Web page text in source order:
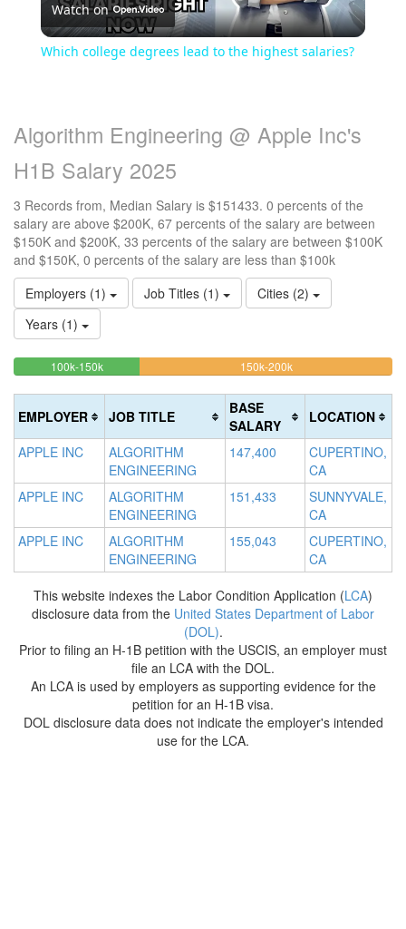
Video
Watch on
Which college degrees lead to the highest salaries?
Algorithm Engineering @ Apple Inc's
H1B Salary 2025
3 Records from, Median Salary is $151433. 0 percents of the
salary are above $200K, 67 percents of the salary are between
$150K and $200K, 33 percents of the salary are between $100K
and $150K, 0 percents of the salary are less than $100k
Employers (1)
Job Titles (1)
Cities (2)
Years (1)
(success)
100k-150k33.333333333333%
150k-200k66.666666666667%
EMPLOYER JOB TITLE
BASE
SALARY
LOCATION
APPLE INC
ALGORITHM
ENGINEERING
147,400
CUPERTINO,
CA
APPLE INC
ALGORITHM
ENGINEERING
151,433
SUNNYVALE,
CA
APPLE INC
ALGORITHM
ENGINEERING
155,043
CUPERTINO,
CA
This website indexes the Labor Condition Application (LCA)
disclosure data from the United States Department of Labor
(DOL).
Prior to filing an H-1B petition with the USCIS, an employer must
file an LCA with the DOL.
An LCA is used by employers as supporting evidence for the
petition for an H-1B visa.
DOL disclosure data does not indicate the employer's intended
use for the LCA.